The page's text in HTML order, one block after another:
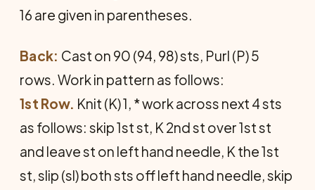
16 are given in parentheses.
Back: Cast on 90 (94, 98) sts, Purl (P) 5
rows. Work in pattern as follows:
1st Row. Knit (K) 1, * work across next 4 sts
as fol­lows: skip 1st st, K 2nd st over 1st st
and leave st on left hand needle, K the 1st
st, slip (sl) both sts off left hand needle, skip